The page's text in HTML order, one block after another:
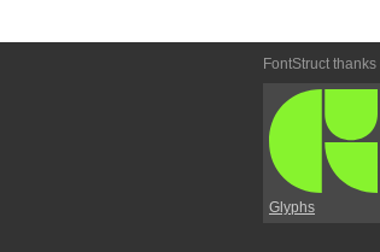
FontStruct thanks
Glyphs